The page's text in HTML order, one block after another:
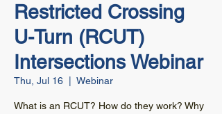
Restricted Crossing
U-Turn (RCUT)
Intersections Webinar
Thu, Jul 16 Webinar
What is an RCUT? How do they work? Why